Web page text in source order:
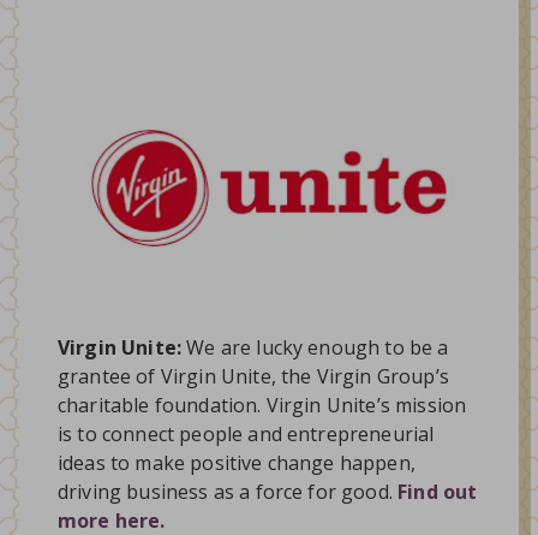
Virgin Unite:We are lucky enough to be a
grantee of Virgin Unite, the Virgin Group’s
charitable foundation. Virgin Unite’s mission
is to connect people and entrepreneurial
ideas to make positive change happen,
driving business as a force for good. Find out
more here.